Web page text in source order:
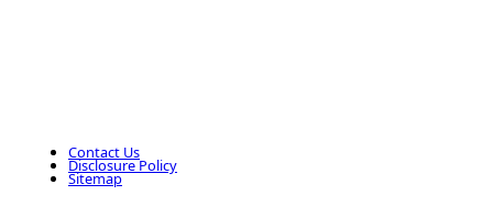
Contact Us
Disclosure Policy
Sitemap